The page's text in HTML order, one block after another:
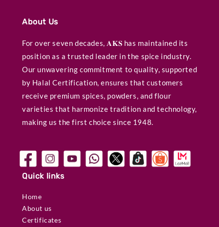
About Us
For over seven decades, 𝐀𝐊𝐒 has maintained its
position as a trusted leader in the spice industry.
Our unwavering commitment to quality, supported
by Halal Certification, ensures that customers
receive premium spices, powders, and flour
varieties that harmonize tradition and technology,
making us the first choice since 1948.
Quick links
Home
About us
Certificates